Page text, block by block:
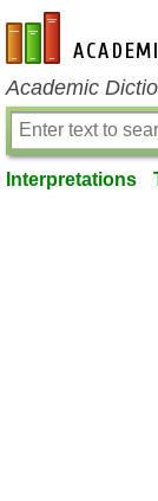
en-academic.com
Academic
Interpretations